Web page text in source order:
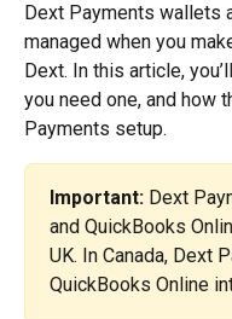
Dext Payments wallets
managed when you
Dext. In this article,
you need one, and how
Payments setup.
Important: Dext
and QuickBooks
UK. In Canada, Dext
QuickBooks Online